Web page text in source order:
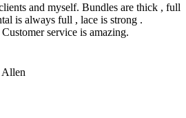
and myself. Bundles are thick , full
is always full , lace is strong .
service is amazing.